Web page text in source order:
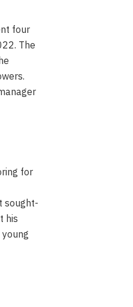
four
The
for
sought-
his